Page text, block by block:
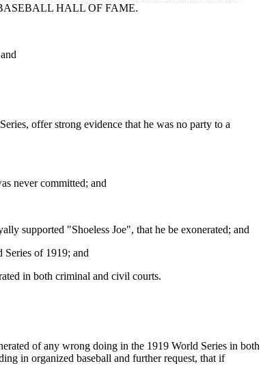
HALL OF FAME.
offer strong evidence that he was no party to a
never committed; and
supported "Shoeless Joe", that he be exonerated; and
Series of 1919; and
in both criminal and civil courts.
of any wrong doing in the 1919 World Series in both
in organized baseball and further request, that if